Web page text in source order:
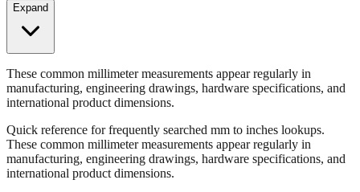
Expand
These common millimeter measurements appear regularly in
manufacturing, engineering drawings, hardware specifications, and
international product dimensions.
Quick reference for frequently searched mm to inches lookups.
These common millimeter measurements appear regularly in
manufacturing, engineering drawings, hardware specifications, and
international product dimensions.